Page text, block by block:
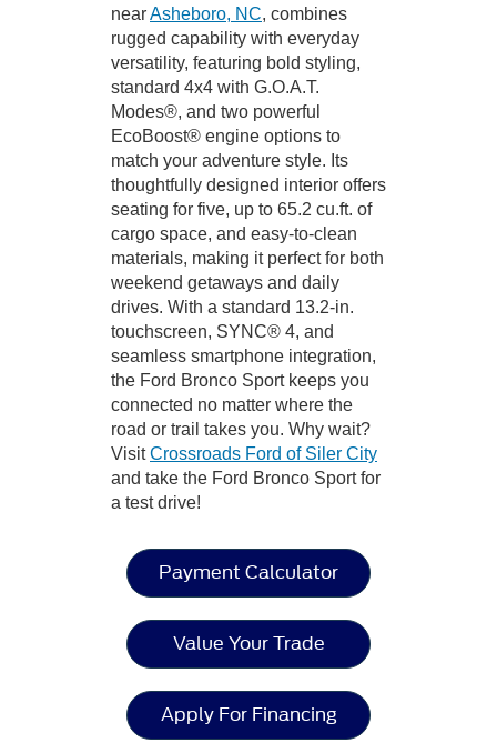
nearAsheboro, NC, combines
rugged capability with everyday
versatility, featuring bold styling,
standard 4x4 with G.O.A.T.
Modes®, and two powerful
EcoBoost® engine options to
match your adventure style. Its
thoughtfully designed interior offers
seating for five, up to 65.2 cu.ft. of
cargo space, and easy-to-clean
materials, making it perfect for both
weekend getaways and daily
drives. With a standard 13.2-in.
touchscreen, SYNC® 4, and
seamless smartphone integration,
the Ford Bronco Sport keeps you
connected no matter where the
road or trail takes you. Why wait?
VisitCrossroads Ford of Siler City
and take the Ford Bronco Sport for
a test drive!
Payment Calculator
Value Your Trade
Apply For Financing